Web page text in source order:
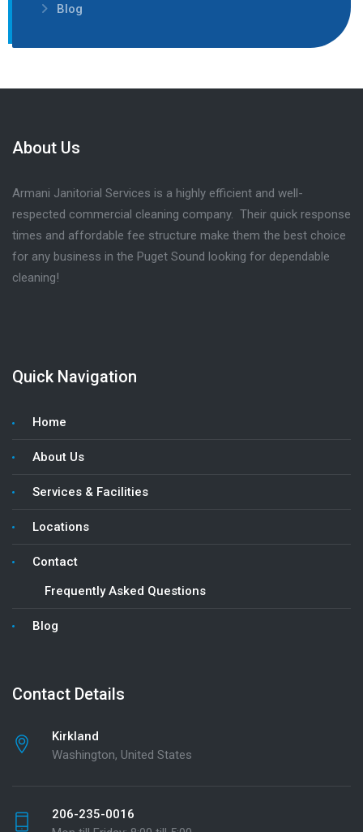
Blog
About Us
Armani Janitorial Services is a highly efficient and well-
respected commercial cleaning company. Their quick response
times and affordable fee structure make them the best choice
for any business in the Puget Sound looking for dependable
cleaning!
Quick Navigation
Home
About Us
Services & Facilities
Locations
Contact
Frequently Asked Questions
Blog
Contact Details
Kirkland
Washington, United States
206-235-0016